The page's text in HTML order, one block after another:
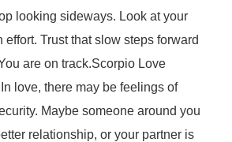
looking sideways. Look at your
Trust that slow steps forward
are on track.Scorpio Love
love, there may be feelings of
Maybe someone around you
relationship, or your partner is